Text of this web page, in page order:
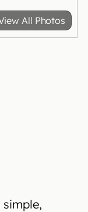
All Photos
simple,